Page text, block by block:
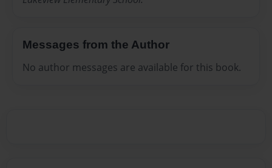
Messages from the Author
No author messages are available for this book.